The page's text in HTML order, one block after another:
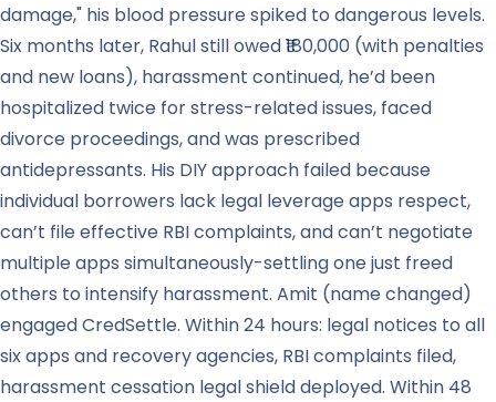
damage," his blood pressure spiked to dangerous levels.
Six months later, Rahul still owed ₹180,000 (with penalties
and new loans), harassment continued, he’d been
hospitalized twice for stress-related issues, faced
divorce proceedings, and was prescribed
antidepressants. His DIY approach failed because
individual borrowers lack legal leverage apps respect,
can’t file effective RBI complaints, and can’t negotiate
multiple apps simultaneously-settling one just freed
others to intensify harassment. Amit (name changed)
engaged CredSettle. Within 24 hours: legal notices to all
six apps and recovery agencies, RBI complaints filed,
harassment cessation legal shield deployed. Within 48